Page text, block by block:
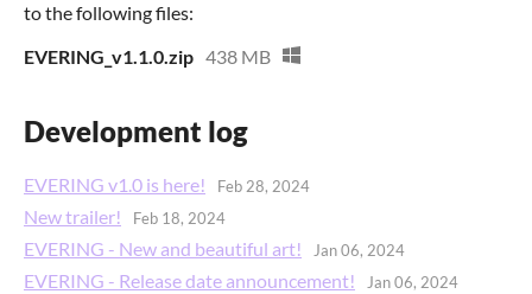
to the following files:
EVERING_v1.1.0.zip 438 MB
Development log
EVERING v1.0 is here! Feb 28, 2024
New trailer! Feb 18, 2024
EVERING - New and beautiful art! Jan 06, 2024
EVERING - Release date announcement! Jan 06, 2024